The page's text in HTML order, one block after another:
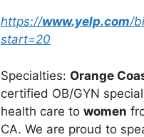
https://www.yelp.com/
start=20
Specialties: Orange
certified OB/GYN
health care to women
CA. We are proud to